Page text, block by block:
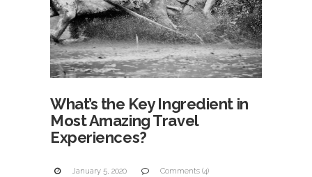
What’s the Key Ingredient in
Most Amazing Travel
Experiences?
January 5, 2020
Comments (4)